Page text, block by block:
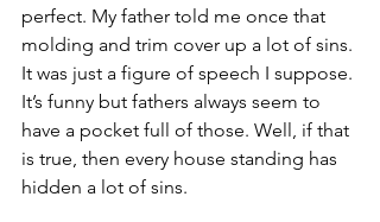
perfect. My father told me once that
molding and trim cover up a lot of sins.
It was just a figure of speech I suppose.
It’s funny but fathers always seem to
have a pocket full of those. Well, if that
is true, then every house standing has
hidden a lot of sins.